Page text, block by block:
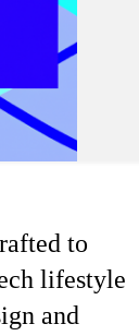
to
lifestyle
and